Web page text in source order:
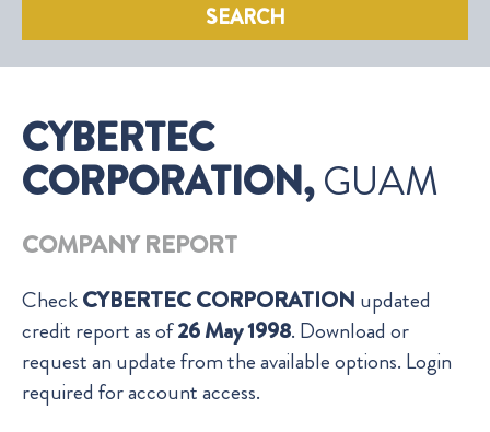
SEARCH
CYBERTEC
CORPORATION,GUAM
COMPANY REPORT
CheckCYBERTEC CORPORATION updated
credit report as of26 May 1998. Download or
request an update from the available options. Login
required for account access.